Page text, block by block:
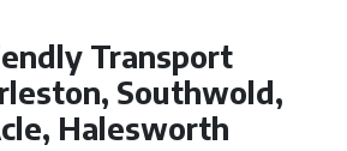
Transport
Southwold,
Halesworth